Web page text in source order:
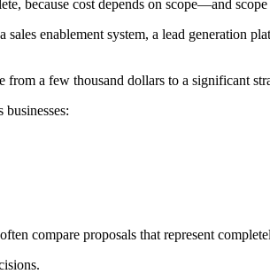
because cost depends on scope—and
enablement system, a lead generation
a few thousand dollars to a significant
compare proposals that represent